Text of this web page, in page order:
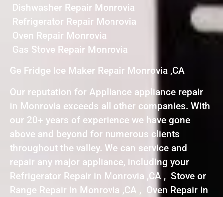
Dishwasher Repair Monrovia
Refrigerator Repair Monrovia
Oven Repair Monrovia
Gas Stove Repair Monrovia
Ge Fridge Ice Maker Repair Monrovia ,CA
Our reputation for Appliance appliance repair
in Monrovia exceeds all other companies. With
our 20+ years of experience we have gone
above and beyond for numerous clients
throughout the valley. We can service and
repair any major appliance, including your
Refrigerator Repair in Monrovia ,CA , Stove or
Range Repair in Monrovia ,CA , Oven Repair in